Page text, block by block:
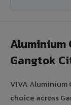
Aluminium
Gangtok
VIVA Aluminium
choice across